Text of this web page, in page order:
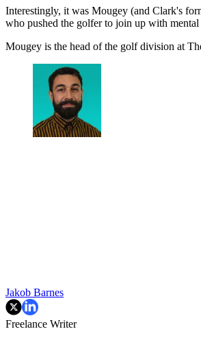
Interestingly, it was Mougey (and Clark's
who pushed the golfer to join up with
Mougey is the head of the golf division at
Jakob Barnes
Freelance Writer